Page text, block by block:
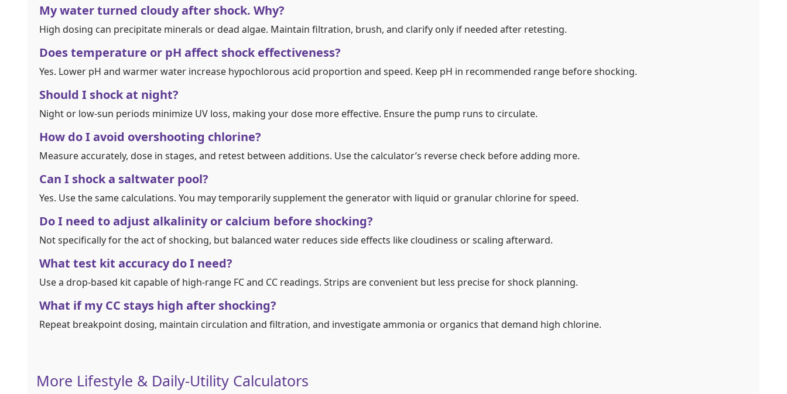
My water turned cloudy after shock. Why?
High dosing can precipitate minerals or dead algae. Maintain filtration, brush, and clarify only if needed after retesting.
Does temperature or pH affect shock effectiveness?
Yes. Lower pH and warmer water increase hypochlorous acid proportion and speed. Keep pH in recommended range before shocking.
Should I shock at night?
Night or low‑sun periods minimize UV loss, making your dose more effective. Ensure the pump runs to circulate.
How do I avoid overshooting chlorine?
Measure accurately, dose in stages, and retest between additions. Use the calculator’s reverse check before adding more.
Can I shock a saltwater pool?
Yes. Use the same calculations. You may temporarily supplement the generator with liquid or granular chlorine for speed.
Do I need to adjust alkalinity or calcium before shocking?
Not specifically for the act of shocking, but balanced water reduces side effects like cloudiness or scaling afterward.
What test kit accuracy do I need?
Use a drop‑based kit capable of high‑range FC and CC readings. Strips are convenient but less precise for shock planning.
What if my CC stays high after shocking?
Repeat breakpoint dosing, maintain circulation and filtration, and investigate ammonia or organics that demand high chlorine.
More Lifestyle & Daily-Utility Calculators